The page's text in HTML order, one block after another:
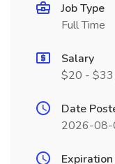
Job Type
Full Time
Salary
$20 - $33
Date
2026-08-